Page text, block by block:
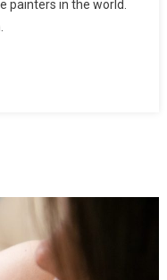
painters in the world.